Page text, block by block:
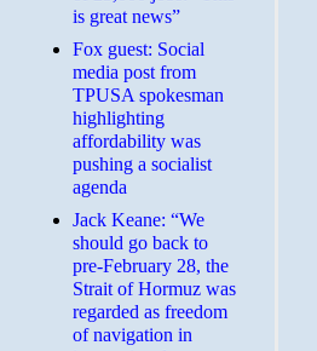
is great news”
Fox guest: Social
media post from
TPUSA spokesman
highlighting
affordability was
pushing a socialist
agenda
Jack Keane: “We
should go back to
pre-February 28, the
Strait of Hormuz was
regarded as freedom
of navigation in